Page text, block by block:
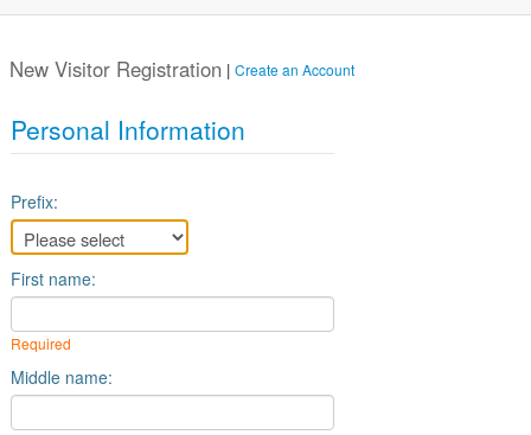
Skip
main
New Visitor Registration | Create an Account
Personal Information
Prefix:
First name:
Required
Middle name: